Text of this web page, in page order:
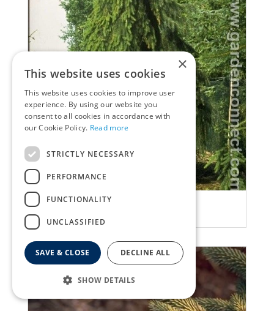
×
This website uses cookies
This website uses cookies to improve user
experience. By using our website you
consent to all cookies in accordance with
our Cookie Policy. Read more
STRICTLY NECESSARY
PERFORMANCE
FUNCTIONALITY
UNCLASSIFIED
SAVE & CLOSE DECLINE ALL
SHOW DETAILS